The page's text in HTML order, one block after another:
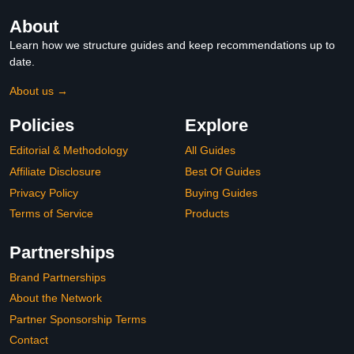
About
Learn how we structure guides and keep recommendations up to
date.
About us →
Policies
Editorial & Methodology
Affiliate Disclosure
Privacy Policy
Terms of Service
Explore
All Guides
Best Of Guides
Buying Guides
Products
Partnerships
Brand Partnerships
About the Network
Partner Sponsorship Terms
Contact